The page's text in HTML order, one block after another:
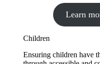
Learn
Children
Ensuring children have